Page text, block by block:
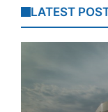
LATEST